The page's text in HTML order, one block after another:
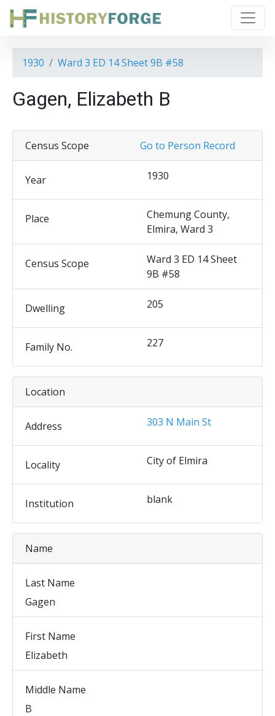
1930 Ward 3 ED 14 Sheet 9B #58
Gagen, Elizabeth B
Go to Person Record
Census Scope
Year 1930
Place
Chemung County,
Elmira, Ward 3
Census Scope
Ward 3 ED 14 Sheet
9B #58
Dwelling 205
Family No. 227
Location
Address 303 N Main St
Locality City of Elmira
Institution blank
Name
Last Name
Gagen
First Name
Elizabeth
Middle Name
B